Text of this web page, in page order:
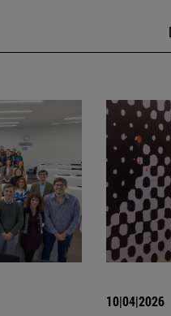
10|04|2026